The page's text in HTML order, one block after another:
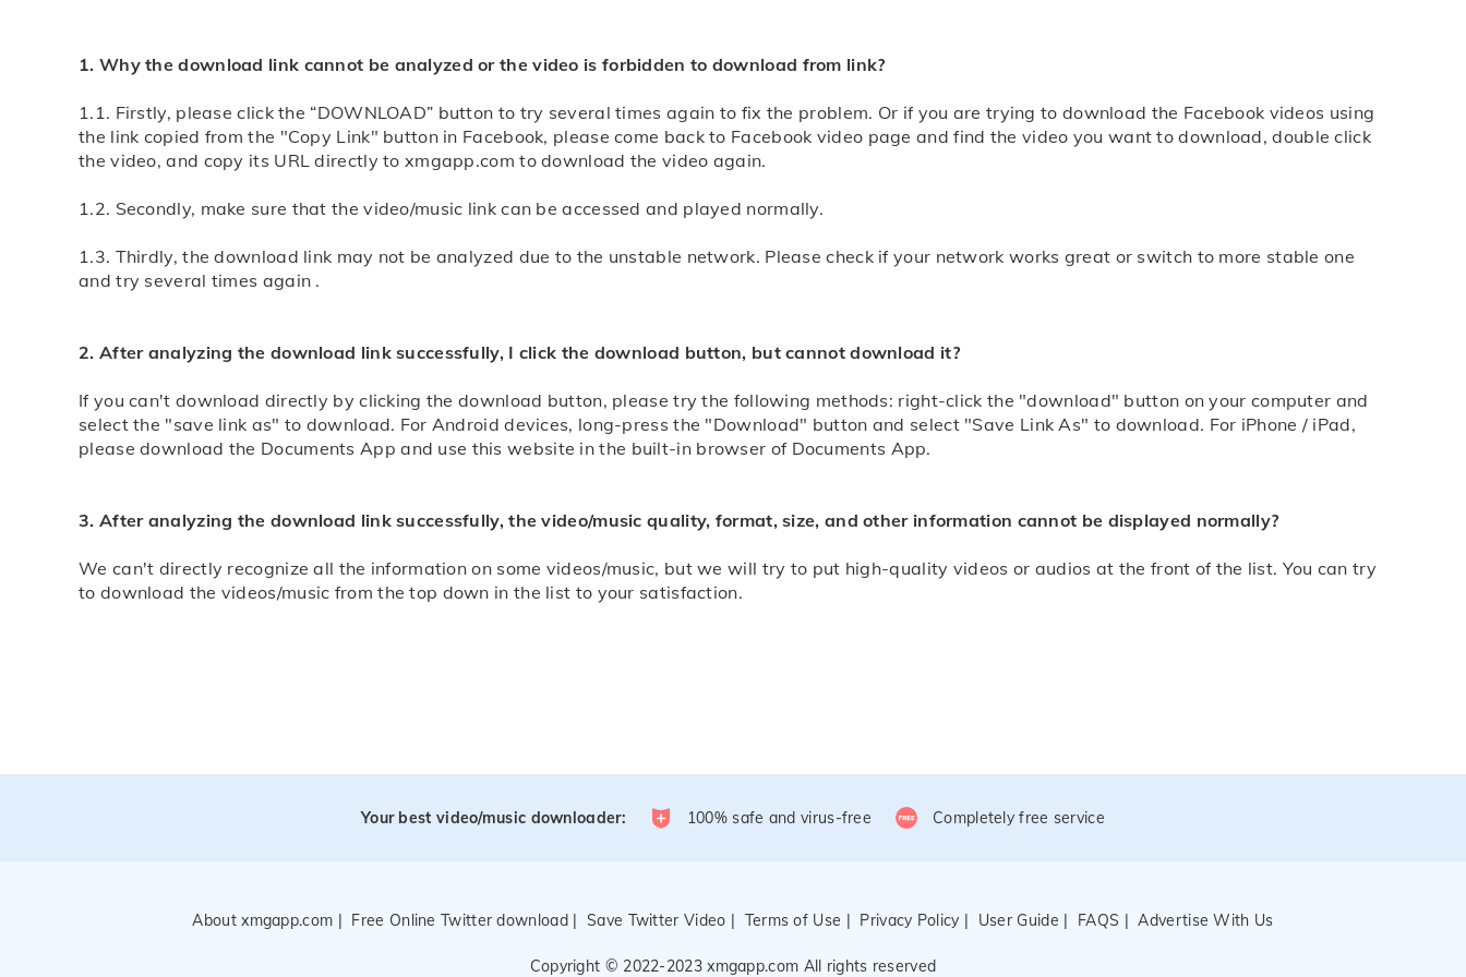
1. Why the download link cannot be analyzed or the video is forbidden to download from link?
1.1. Firstly, please click the “DOWNLOAD” button to try several times again to fix the problem. Or if you are trying to download the Facebook videos using
the link copied from the "Copy Link" button in Facebook, please come back to Facebook video page and find the video you want to download, double click
the video, and copy its URL directly to xmgapp.com to download the video again.
1.2. Secondly, make sure that the video/music link can be accessed and played normally.
1.3. Thirdly, the download link may not be analyzed due to the unstable network. Please check if your network works great or switch to more stable one
and try several times again .
2. After analyzing the download link successfully, I click the download button, but cannot download it?
If you can't download directly by clicking the download button, please try the following methods: right-click the "download" button on your computer and
select the "save link as" to download. For Android devices, long-press the "Download" button and select "Save Link As" to download. For iPhone / iPad,
please download the Documents App and use this website in the built-in browser of Documents App.
3. After analyzing the download link successfully, the video/music quality, format, size, and other information cannot be displayed normally?
We can't directly recognize all the information on some videos/music, but we will try to put high-quality videos or audios at the front of the list. You can try
to download the videos/music from the top down in the list to your satisfaction.
Your best video/music downloader: 100% safe and virus-free Completely free service
About xmgapp.com | Free Online Twitter download|Save Twitter Video | Terms of Use | Privacy Policy | User Guide | FAQS |Advertise With Us
Copyright © 2022-2023 xmgapp.com All rights reserved